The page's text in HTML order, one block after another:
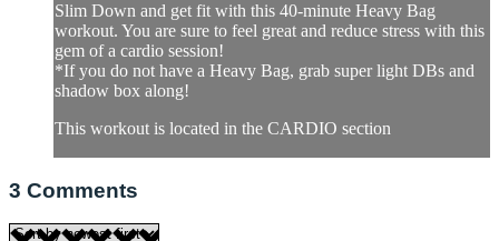
Slim Down and get fit with this 40-minute Heavy Bag
workout. You are sure to feel great and reduce stress with this
gem of a cardio session!
*If you do not have a Heavy Bag, grab super light DBs and
shadow box along!
This workout is located in the CARDIO section
3 Comments